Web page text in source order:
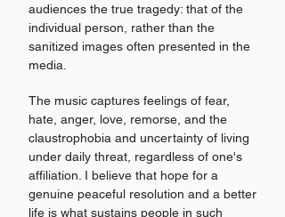
audiences the true tragedy: that of the
individual person, rather than the
sanitized images often presented in the
media.
The music captures feelings of fear,
hate, anger, love, remorse, and the
claustrophobia and uncertainty of living
under daily threat, regardless of one's
affiliation. I believe that hope for a
genuine peaceful resolution and a better
life is what sustains people in such